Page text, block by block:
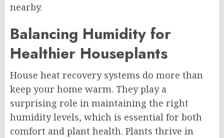
nearby.
Balancing Humidity for
Healthier Houseplants
House heat recovery systems do more than
keep your home warm. They play a
surprising role in maintaining the right
humidity levels, which is essential for both
comfort and plant health. Plants thrive in